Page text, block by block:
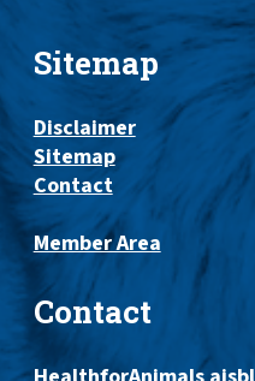
Sitemap
Disclaimer
Sitemap
Contact
Member Area
Contact